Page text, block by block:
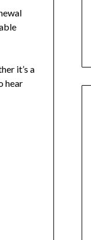
it’s a
hear